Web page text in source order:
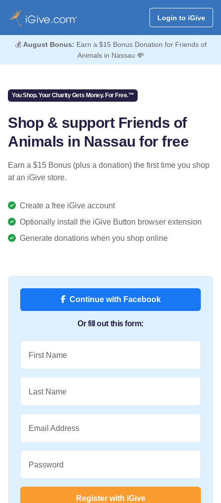
Login to iGive
💰 August Bonus: Earn a $15 Bonus Donation for Friends of
Animals in Nassau 💸
You Shop. Your Charity Gets Money. For Free.™
Shop & support Friends of
Animals in Nassau for free
Earn a $15 Bonus (plus a donation) the first time you shop
at an iGive store.
Create a free iGive account
Optionally install the iGive Button browser extension
Generate donations when you shop online
Continue with Facebook
Or fill out this form:
First Name
Last Name
Email Address
Password
Register with iGive